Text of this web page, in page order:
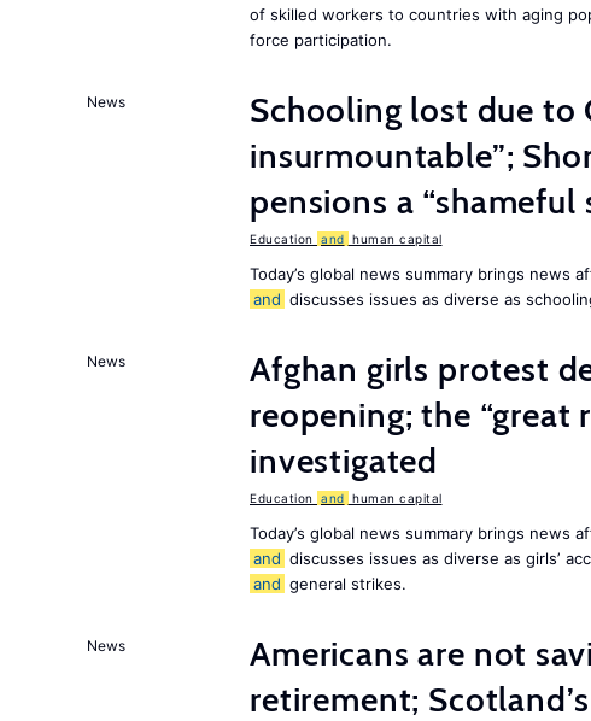
of skilled workers to countries with aging
force participation.
News
Schooling lost due to
insurmountable”;
pensions a “shameful
Education and human capital
Today’s global news summary brings news
and discusses issues as diverse as
News
Afghan girls protest
reopening; the “great
investigated
Education and human capital
Today’s global news summary brings news
and discusses issues as diverse as girls’
and general strikes.
News
Americans are not
retirement;